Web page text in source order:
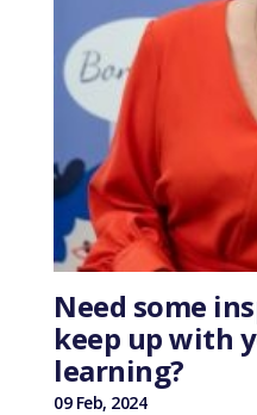
Need some
keep up with
learning?
09 Feb, 2024